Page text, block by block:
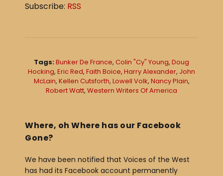
a
Subscribe: RSS
Tags:Bunker De France, Colin "Cy" Young, Doug
Hocking, Eric Red, Faith Boice, Harry Alexander, John
McLain, Kellen Cutsforth, Lowell Volk, Nancy Plain,
Robert Watt, Western Writers Of America
Where, oh Where has our Facebook
Gone?
We have been notified that Voices of the West
has had its Facebook account permanently